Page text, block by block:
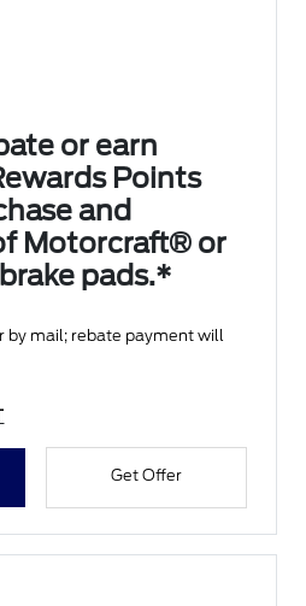
or earn
Points
and
Motorcraft® or
pads.*
by mail; rebate payment will
Get Offer